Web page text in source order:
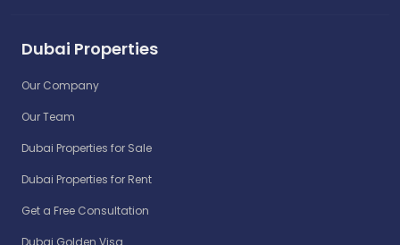
Dubai Properties
Our Company
Our Team
Dubai Properties for Sale
Dubai Properties for Rent
Get a Free Consultation